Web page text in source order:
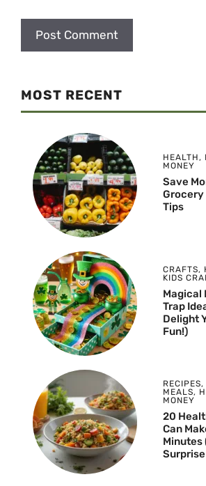
MOST RECENT
HEALTH,
MONEY
Save
Grocery
Tips
CRAFTS,
KIDS
Magical
Trap
Delight
Fun!)
RECIPES,
MEALS,
MONEY
20
Can
Minutes
Surprise